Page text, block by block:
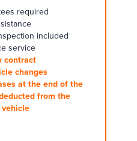
required
included
service
contract
changes
at the end of the
from the